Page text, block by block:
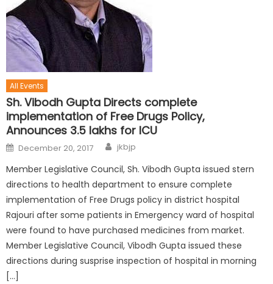
All Events
Sh. Vibodh Gupta Directs complete
implementation of Free Drugs Policy,
Announces 3.5 lakhs for ICU
December 20, 2017 jkbjp
Member Legislative Council, Sh. Vibodh Gupta issued stern
directions to health department to ensure complete
implementation of Free Drugs policy in district hospital
Rajouri after some patients in Emergency ward of hospital
were found to have purchased medicines from market.
Member Legislative Council, Vibodh Gupta issued these
directions during susprise inspection of hospital in morning
[…]